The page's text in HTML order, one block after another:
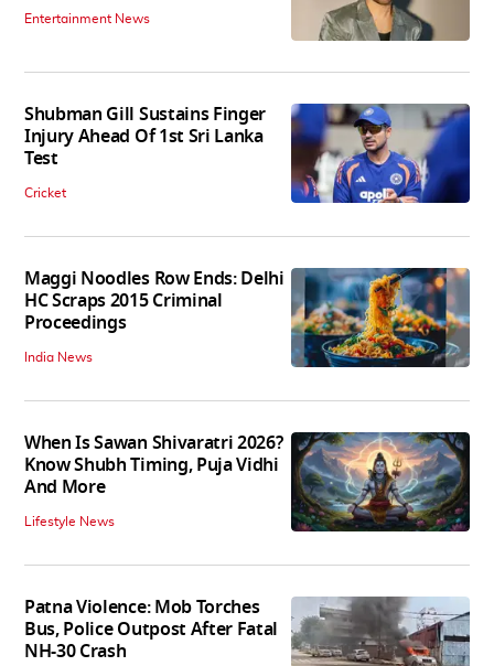
Entertainment News
Shubman Gill Sustains Finger
Injury Ahead Of 1st Sri Lanka
Test
Cricket
Maggi Noodles Row Ends: Delhi
HC Scraps 2015 Criminal
Proceedings
India News
When Is Sawan Shivaratri 2026?
Know Shubh Timing, Puja Vidhi
And More
Lifestyle News
Patna Violence: Mob Torches
Bus, Police Outpost After Fatal
NH-30 Crash